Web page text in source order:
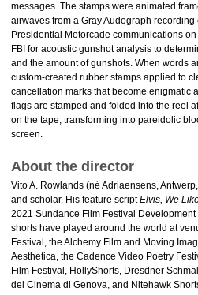
messages. The stamps were animated
airwaves from a Gray Audograph
Presidential Motorcade communications
FBI for acoustic gunshot analysis to
and the amount of gunshots. When words
custom-created rubber stamps applied to
cancellation marks that become enigmatic
flags are stamped and folded into the reel
on the tape, transforming into pareidolic
screen.
About the director
Vito A. Rowlands (né Adriaensens,
and scholar. His feature scriptElvis, We
2021 Sundance Film Festival
shorts have played around the world at
Festival, the Alchemy Film and Moving
Aesthetica, the Cadence Video Poetry
Film Festival, HollyShorts, Dresdner
del Cinema di Genova, and Nitehawk